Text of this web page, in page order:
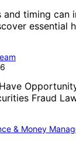
and timing can
essential
& Money